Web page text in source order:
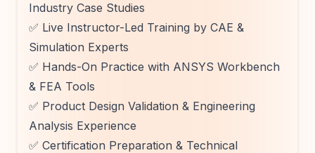
Industry Case Studies
✅ Live Instructor-Led Training by CAE &
Simulation Experts
✅ Hands-On Practice with ANSYS Workbench
& FEA Tools
✅ Product Design Validation & Engineering
Analysis Experience
✅ Certification Preparation & Technical